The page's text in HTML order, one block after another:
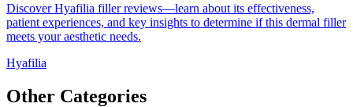
Discover Hyafilia filler reviews—learn about its effectiveness,
patient experiences, and key insights to determine if this dermal filler
meets your aesthetic needs.
Hyafilia
Other Categories